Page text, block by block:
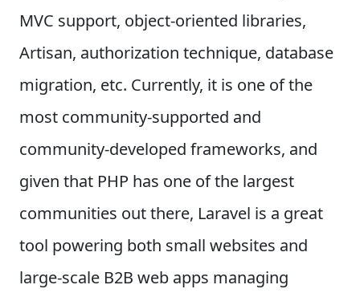
MVC support, object-oriented libraries,
Artisan, authorization technique, database
migration, etc. Currently, it is one of the
most community-supported and
community-developed frameworks, and
given that PHP has one of the largest
communities out there, Laravel is a great
tool powering both small websites and
large-scale B2B web apps managing